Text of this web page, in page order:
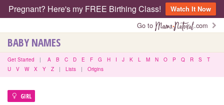
Pregnant? Here's my FREE Birthing Class!
Watch It Now
Go to
.com
BABY NAMES
Get Started | A B C D E F G H I J K L M N O P Q R S
T
U
V W X Y Z | Lists | Origins
GIRL